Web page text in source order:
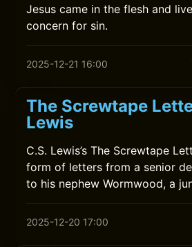
Jesus came in the flesh and
concern for sin.
2025-12-21 16:00
The Screwtape
Lewis
C.S. Lewis’s The Screwtape
form of letters from a senior
to his nephew Wormwood, a
2025-12-20 17:00